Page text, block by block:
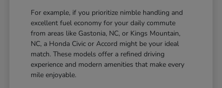
For example, if you prioritize nimble handling and
excellent fuel economy for your daily commute
from areas like Gastonia, NC, or Kings Mountain,
NC, a Honda Civic or Accord might be your ideal
match. These models offer a refined driving
experience and modern amenities that make every
mile enjoyable.